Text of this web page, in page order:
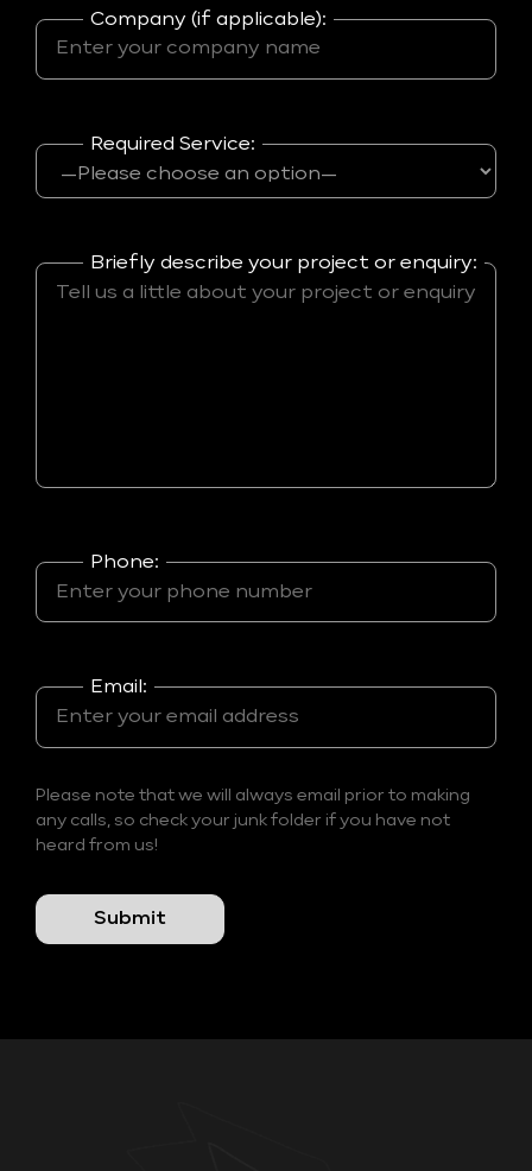
Company (if applicable):
Required Service:
Briefly describe your project or enquiry:
Phone:
Email:
Please note that we will always email prior to making
any calls, so check your junk folder if you have not
heard from us!